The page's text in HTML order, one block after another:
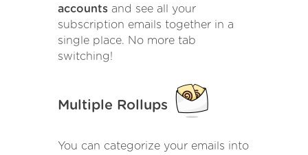
accounts and see all your
subscription emails together in a
single place. No more tab
switching!
Multiple Rollups
You can categorize your emails into